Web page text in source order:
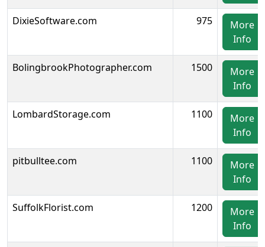
DixieSoftware.com 975
More
Info
BolingbrookPhotographer.com 1500
More
Info
LombardStorage.com 1100
More
Info
pitbulltee.com 1100
More
Info
SuffolkFlorist.com 1200
More
Info